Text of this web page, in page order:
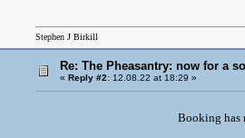
Stephen J Birkill
Re: The Pheasantry: now for a
« Reply #2: 12.08.22 at 18:29 »
Booking has